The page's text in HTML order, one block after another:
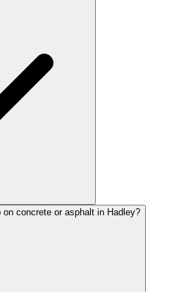
concrete or asphalt in Hadley?